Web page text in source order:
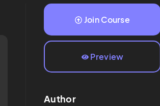
Join Course
Preview
Author